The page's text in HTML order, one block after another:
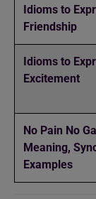
Idioms to
Friendship
Idioms to
Excitement
No Pain No
Meaning,
Examples